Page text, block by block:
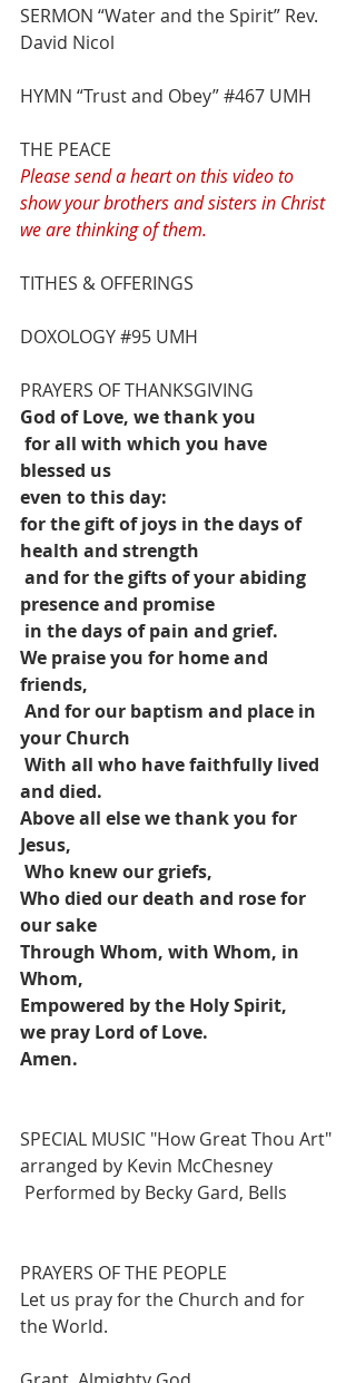
SERMON “Water and the Spirit” Rev.
David Nicol
HYMN “Trust and Obey” #467 UMH
THE PEACE
Please send a heart on this video to
show your brothers and sisters in Christ
we are thinking of them.
TITHES & OFFERINGS
DOXOLOGY #95 UMH
PRAYERS OF THANKSGIVING
God of Love, we thank you
for all with which you have
blessed us
even to this day:
for the gift of joys in the days of
health and strength
and for the gifts of your abiding
presence and promise
in the days of pain and grief.
We praise you for home and
friends,
And for our baptism and place in
your Church
With all who have faithfully lived
and died.
Above all else we thank you for
Jesus,
Who knew our griefs,
Who died our death and rose for
our sake
Through Whom, with Whom, in
Whom,
Empowered by the Holy Spirit,
we pray Lord of Love.
Amen.
SPECIAL MUSIC "How Great Thou Art"
arranged by Kevin McChesney
Performed by Becky Gard, Bells
PRAYERS OF THE PEOPLE
Let us pray for the Church and for
the World.